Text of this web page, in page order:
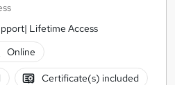
Lifetime Access
Online
Certificate(s) included